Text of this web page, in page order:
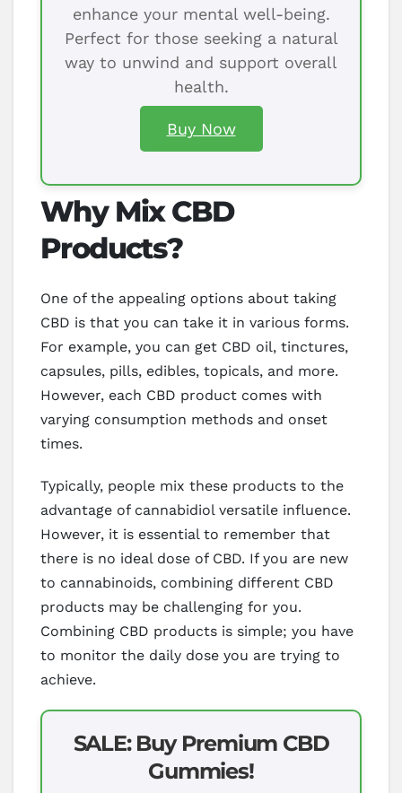
enhance your mental well-being.
Perfect for those seeking a natural
way to unwind and support overall
health.
Buy Now
Why Mix CBD
Products?
One of the appealing options about taking
CBD is that you can take it in various forms.
For example, you can get CBD oil, tinctures,
capsules, pills, edibles, topicals, and more.
However, each CBD product comes with
varying consumption methods and onset
times.
Typically, people mix these products to the
advantage of cannabidiol versatile influence.
However, it is essential to remember that
there is no ideal dose of CBD. If you are new
to cannabinoids, combining different CBD
products may be challenging for you.
Combining CBD products is simple; you have
to monitor the daily dose you are trying to
achieve.
SALE: Buy Premium CBD
Gummies!